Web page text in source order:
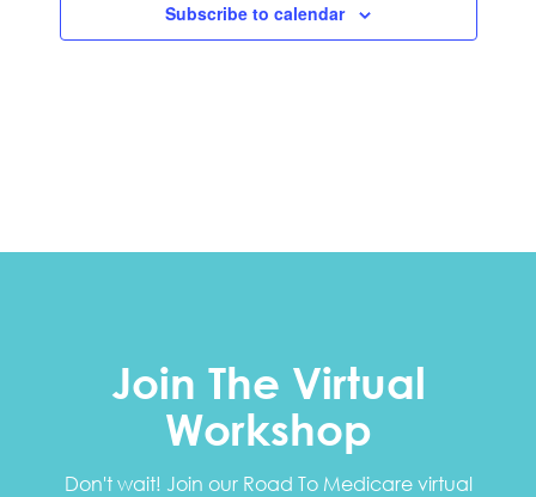
Subscribe to calendar
Join The Virtual
Workshop
Don't wait! Join our Road To Medicare virtual